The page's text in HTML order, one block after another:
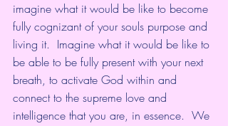
imagine what it would be like to become
fully cognizant of your souls purpose and
living it.  Imagine what it would be like to
be able to be fully present with your next
breath, to activate God within and
connect to the supreme love and
intelligence that you are, in essence.  We